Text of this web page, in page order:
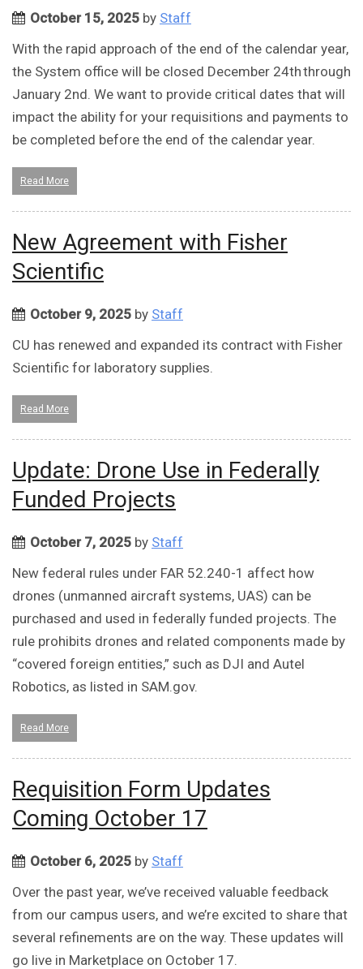
October 15, 2025 by Staff
With the rapid approach of the end of the calendar year,
the System office will be closed December 24th through
January 2nd. We want to provide critical dates that will
impact the ability for your requisitions and payments to
be completed before the end of the calendar year.
Read More
New Agreement with Fisher
Scientific
October 9, 2025 by Staff
CU has renewed and expanded its contract with Fisher
Scientific for laboratory supplies.
Read More
Update: Drone Use in Federally
Funded Projects
October 7, 2025 by Staff
New federal rules under FAR 52.240-1 affect how
drones (unmanned aircraft systems, UAS) can be
purchased and used in federally funded projects. The
rule prohibits drones and related components made by
“covered foreign entities,” such as DJI and Autel
Robotics, as listed in SAM.gov.
Read More
Requisition Form Updates
Coming October 17
October 6, 2025 by Staff
Over the past year, we’ve received valuable feedback
from our campus users, and we’re excited to share that
several refinements are on the way. These updates will
go live in Marketplace on October 17.